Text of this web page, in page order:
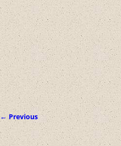
Image navigation
← Previous